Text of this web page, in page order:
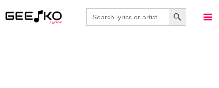
to
Search
for:
Search Button